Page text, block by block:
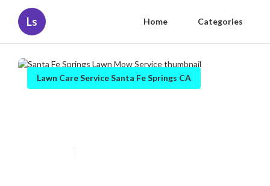
Ls Home Categories
Lawn Care Service Santa Fe Springs CA